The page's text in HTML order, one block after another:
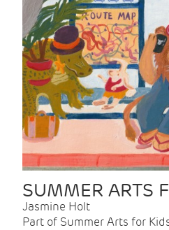
SUMMER ARTS
Jasmine Holt
Part of Summer Arts for